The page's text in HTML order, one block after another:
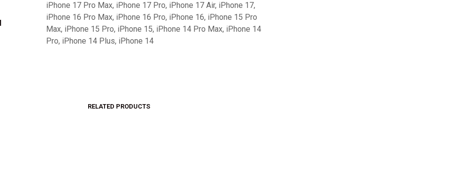
iPhone 17 Pro Max, iPhone 17 Pro, iPhone 17 Air, iPhone 17,
iPhone 16 Pro Max, iPhone 16 Pro, iPhone 16, iPhone 15 Pro
Max, iPhone 15 Pro, iPhone 15, iPhone 14 Pro Max, iPhone 14
Pro, iPhone 14 Plus, iPhone 14
RELATED PRODUCTS